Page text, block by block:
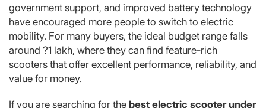
government support, and improved battery technology
have encouraged more people to switch to electric
mobility. For many buyers, the ideal budget range falls
around ?1 lakh, where they can find feature-rich
scooters that offer excellent performance, reliability, and
value for money.
If you are searching for the best electric scooter under